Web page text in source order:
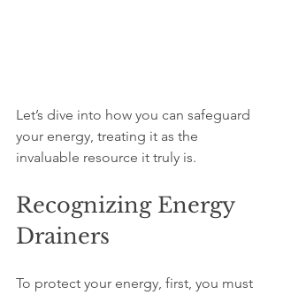
Let’s dive into how you can safeguard
your energy, treating it as the
invaluable resource it truly is.
Recognizing Energy
Drainers
To protect your energy, first, you must